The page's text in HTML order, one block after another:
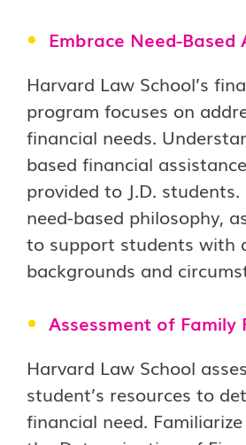
Embrace Need-Based
Harvard Law School’s
program focuses on
financial needs.
based financial
provided to J.D.
need-based philosophy,
to support students with
backgrounds and
Assessment of Family
Harvard Law School
student’s resources to
financial need.